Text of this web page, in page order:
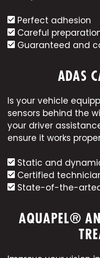
Perfect adhesion
Careful
Guaranteed and
ADAS
Is your vehicle
sensors behind the
your driver
ensure it works
Static and
Certified
State-of-the-art
AQUAPEL®